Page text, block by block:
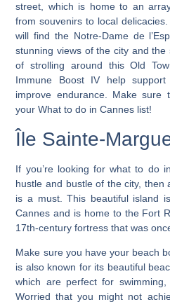
street, which is home to an
from souvenirs to local
will find the Notre-Dame de
stunning views of the city and
of strolling around this Old
Immune Boost IV help
improve endurance. Make
your What to do in Cannes list!
Île Sainte-
If you’re looking forwhat to do
hustle and bustle of the city, then
is a must. This beautiful island
Cannes and is home to the Fort
17th-century fortress that was
Make sure you have your beach
is also known for its beautiful
which are perfect for swimming,
Worried that you might not